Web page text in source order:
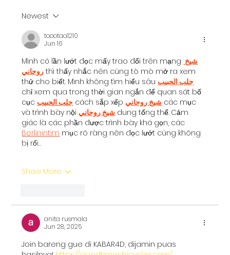
Bangalore: The Cognitive
Newest
toootaa1210
Jun 16
Mình có lần lướt đọc mấy trao đổi trên mạng شيخ
روحاني thì thấy nhắc nên cũng tò mò mở ra xem
thử cho biết. Mình không tìm hiểu sâu جلب الحبيب
chỉ xem qua trong thời gian ngắn để quan sát bố
cục جلب الحبيب cách sắp xếp شيخ روحاني các mục
và trình bày nội شيخ روحاني dung tổng thể. Cảm
giác là các phần được trình bày khá gọn, các
Berlinintim mục rõ ràng nên đọc lướt cũng không
bị rối…
Show More
anita rusmala
Jun 28, 2025
Join bareng gue di KABAR4D, dijamin puas